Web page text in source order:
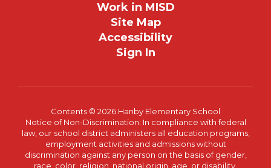
Work in MISD
Site Map
Accessibility
Sign In
Contents © 2026 Hanby Elementary School
Notice of Non-Discrimination: In compliance with federal
law, our school district administers all education programs,
employment activities and admissions without
discrimination against any person on the basis of gender,
race, color, religion, national origin, age, or disability.